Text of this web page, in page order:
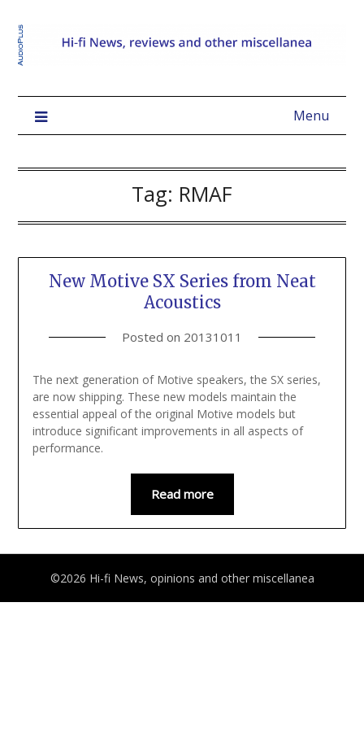
Menu
Tag: RMAF
New Motive SX Series from Neat
Acoustics
Posted on 20131011
The next generation of Motive speakers, the SX series,
are now shipping. These new models maintain the
essential appeal of the original Motive models but
introduce significant improvements in all aspects of
performance.
Read more
©2026 Hi-fi News, opinions and other miscellanea